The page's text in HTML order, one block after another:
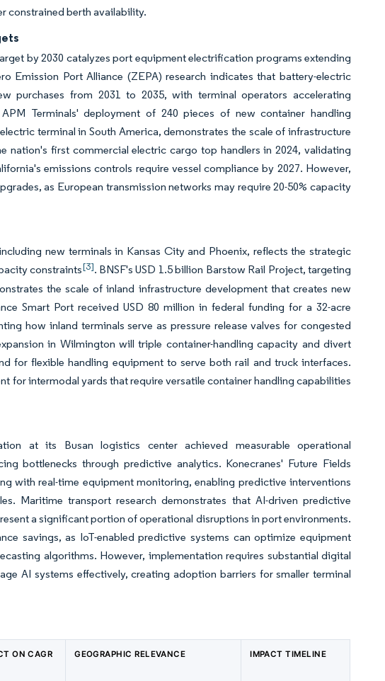
constrained berth availability.
by 2030 catalyzes port equipment electrification programs extending
Emission Port Alliance (ZEPA) research indicates that battery-electric
purchases from 2031 to 2035, with terminal operators accelerating
Terminals' deployment of 240 pieces of new container handling
terminal in South America, demonstrates the scale of infrastructure
nation's first commercial electric cargo top handlers in 2024, validating
emissions controls require vessel compliance by 2027. However,
as European transmission networks may require 20-50% capacity
new terminals in Kansas City and Phoenix, reflects the strategic
constraints[3]. BNSF's USD 1.5 billion Barstow Rail Project, targeting
the scale of inland infrastructure development that creates new
Smart Port received USD 80 million in federal funding for a 32-acre
how inland terminals serve as pressure release valves for congested
in Wilmington will triple container-handling capacity and divert
for flexible handling equipment to serve both rail and truck interfaces.
for intermodal yards that require versatile container handling capabilities
at its Busan logistics center achieved measurable operational
bottlenecks through predictive analytics. Konecranes' Future Fields
with real-time equipment monitoring, enabling predictive interventions
Maritime transport research demonstrates that AI-driven predictive
a significant portion of operational disruptions in port environments.
savings, as IoT-enabled predictive systems can optimize equipment
algorithms. However, implementation requires substantial digital
AI systems effectively, creating adoption barriers for smaller terminal
ON CAGR
GEOGRAPHIC RELEVANCE IMPACT TIMELINE